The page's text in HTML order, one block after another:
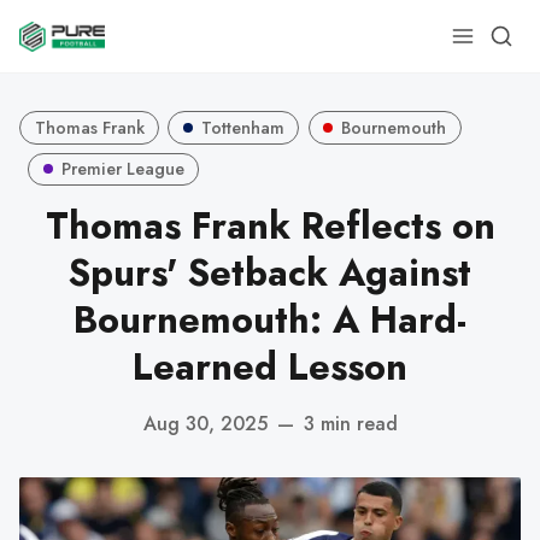
Thomas Frank Tottenham
Bournemouth
Premier League
Thomas Frank Reflects on
Spurs' Setback Against
Bournemouth: A Hard-
Learned Lesson
Aug 30, 2025 — 3 min read